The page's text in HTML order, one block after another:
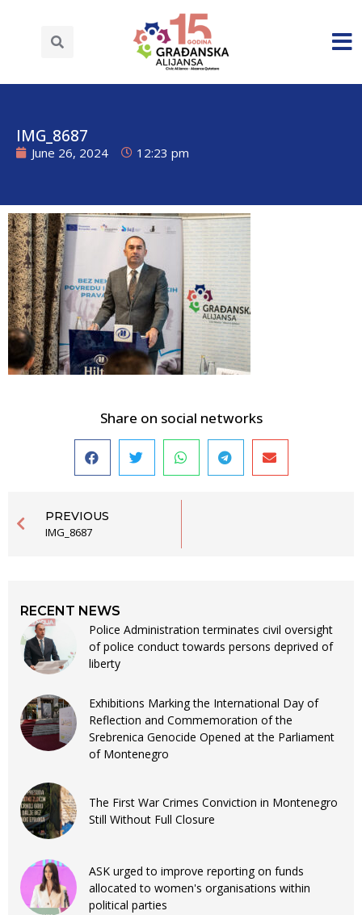
IMG_8687
June 26, 2024 12:23 pm
Share on social networks
PREVIOUS
IMG_8687
RECENT NEWS
Police Administration terminates civil oversight
of police conduct towards persons deprived of
liberty
Exhibitions Marking the International Day of
Reflection and Commemoration of the
Srebrenica Genocide Opened at the Parliament
of Montenegro
The First War Crimes Conviction in Montenegro
Still Without Full Closure
ASK urged to improve reporting on funds
allocated to women's organisations within
political parties